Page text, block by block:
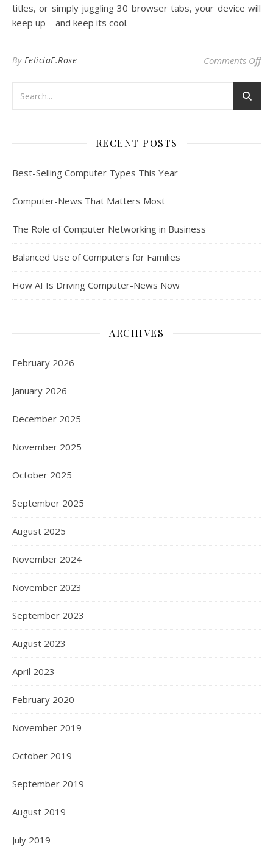
titles, or simply juggling 30 browser tabs, your device will
keep up—and keep its cool.
By FeliciaF.Rose Comments Offon
RECENT POSTS
Best-Selling Computer Types This Year
Computer-News That Matters Most
The Role of Computer Networking in Business
Balanced Use of Computers for Families
How AI Is Driving Computer-News Now
ARCHIVES
February 2026
January 2026
December 2025
November 2025
October 2025
September 2025
August 2025
November 2024
November 2023
September 2023
August 2023
April 2023
February 2020
November 2019
October 2019
September 2019
August 2019
July 2019